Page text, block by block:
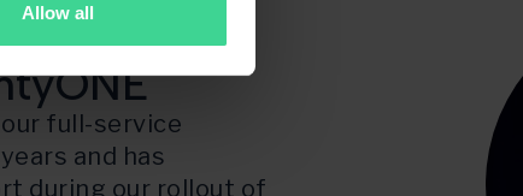
Allow all
full-service
and has
during our rollout of